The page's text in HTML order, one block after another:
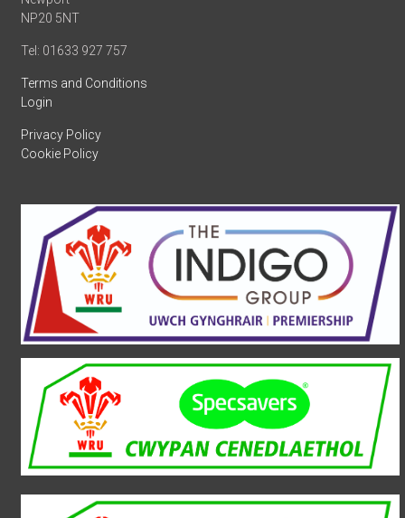
NP20 5NT
Tel: 01633 927 757
Terms and Conditions
Login
Privacy Policy
Cookie Policy